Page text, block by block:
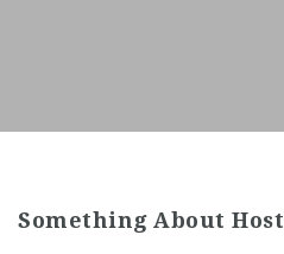
Something About Host